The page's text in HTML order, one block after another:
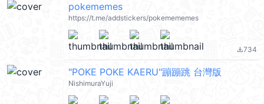
pokememes
https://t.me/addstickers/pokemememes
file_download734
"POKE POKE KAERU"蹦蹦跳 台灣版
NishimuraYuji